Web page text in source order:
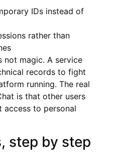
IDs instead of
rather than
not magic. A service
records to fight
running. The real
is that other users
access to personal
step by step